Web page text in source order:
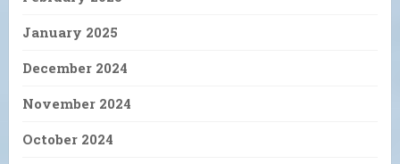
January 2025
December 2024
November 2024
October 2024